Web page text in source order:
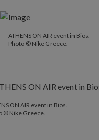
ATHENS ON AIR event in Bios.
Photo © Nike Greece.
ON AIR event in Bios.
© Nike Greece.